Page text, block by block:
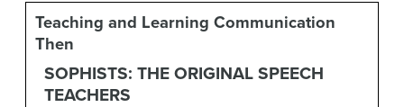
Teaching and Learning Communication
Then
SOPHISTS: THE ORIGINAL SPEECH
TEACHERS